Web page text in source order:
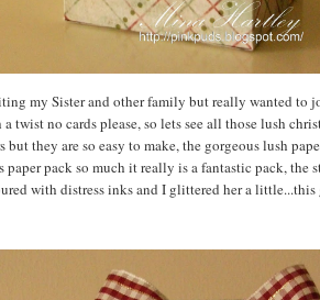
my Sister and other family but really wanted
twist no cards please, so lets see all those lush
they are so easy to make, the gorgeous lush
paper pack so much it really is a fantastic pack, the
with distress inks and I glittered her a